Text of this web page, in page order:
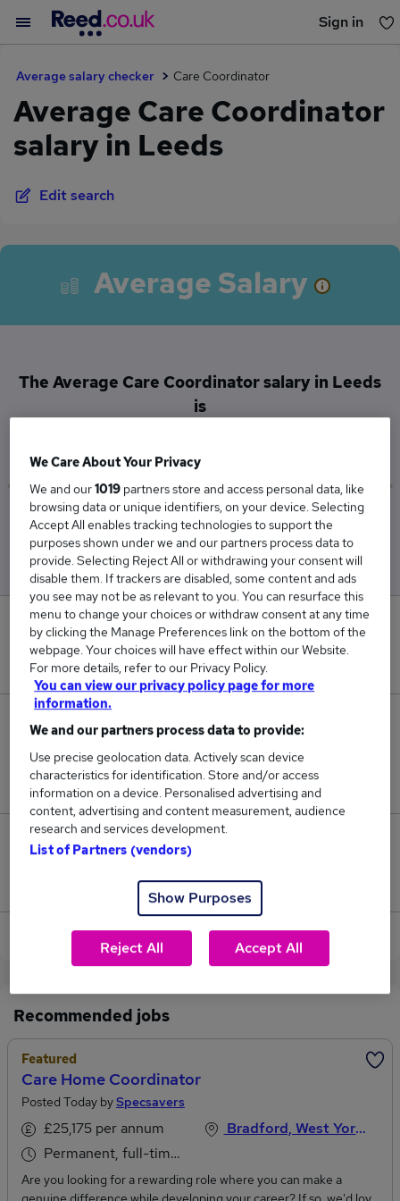
Sign in
Average salary checker Care Coordinator
Average Care Coordinator
salary in Leeds
Edit search
Average Salary
The Average Care Coordinator salary in Leeds
is
Low
£29,500
High
£55,000
0
New jobs added in the last day.
2
Jobs in Reed.co.uk, ranging from £29,500 to
£55,000.
Jobs that pay more than the average (£42,250).
View current Care Coordinator jobs in Leeds
Recommended jobs
Featured
Care Home Coordinator
Posted Today bySpecsavers
£25,175 per annum
Permanent, full-time or part-time
Bradford, West Yorkshire
Are you looking for a rewarding role where you can make a
We Care About Your Privacy
We and our1019 partners store and access personal data, like
browsing data or unique identifiers, on your device. Selecting
Accept All enables tracking technologies to support the
purposes shown under we and our partners process data to
provide. Selecting Reject All or withdrawing your consent will
disable them. If trackers are disabled, some content and ads
you see may not be as relevant to you. You can resurface this
menu to change your choices or withdraw consent at any time
by clicking the Manage Preferences link on the bottom of the
webpage. Your choices will have effect within our Website.
For more details, refer to our Privacy Policy.
You can view our privacy policy page for more
information.
We and our partners process data to provide:
Use precise geolocation data. Actively scan device
characteristics for identification. Store and/or access
information on a device. Personalised advertising and
content, advertising and content measurement, audience
research and services development.
List of Partners (vendors)
Show Purposes
Reject All Accept All